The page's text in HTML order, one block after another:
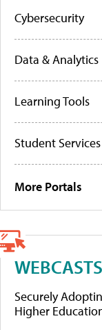
Cybersecurity
Data & Analytics
Learning Tools
Student Services
More Portals
WEBCASTS
Securely
Higher